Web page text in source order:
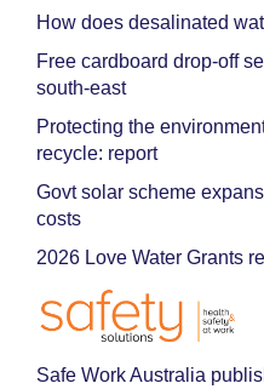
How does desalinated
Free cardboard drop-off
south-east
Protecting the
recycle: report
Govt solar scheme
costs
2026 Love Water Grants
Safe Work Australia